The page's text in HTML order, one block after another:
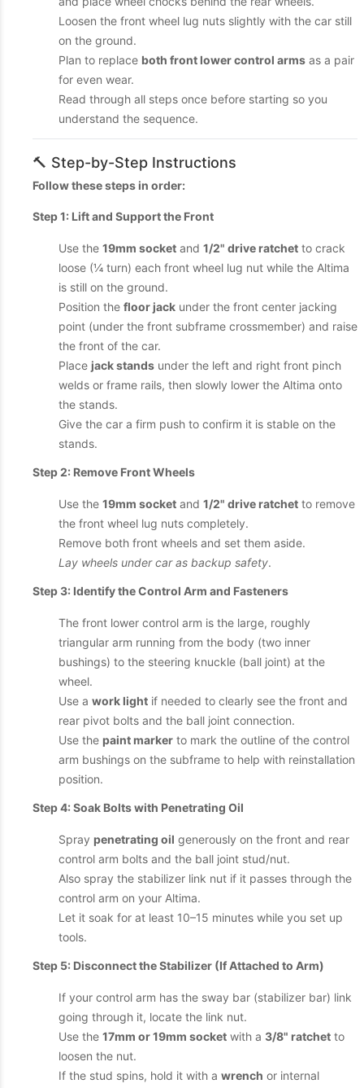
Loosen the front wheel lug nuts slightly with the car still
on the ground.
Plan to replace both front lower control arms as a pair
for even wear.
Read through all steps once before starting so you
understand the sequence.
🔨 Step-by-Step Instructions
Follow these steps in order:
Step 1: Lift and Support the Front
Use the 19mm socket and 1/2" drive ratchet to crack
loose (¼ turn) each front wheel lug nut while the Altima
is still on the ground.
Position the floor jack under the front center jacking
point (under the front subframe crossmember) and raise
the front of the car.
Place jack stands under the left and right front pinch
welds or frame rails, then slowly lower the Altima onto
the stands.
Give the car a firm push to confirm it is stable on the
stands.
Step 2: Remove Front Wheels
Use the 19mm socket and 1/2" drive ratchet to remove
the front wheel lug nuts completely.
Remove both front wheels and set them aside.
Lay wheels under car as backup safety.
Step 3: Identify the Control Arm and Fasteners
The front lower control arm is the large, roughly
triangular arm running from the body (two inner
bushings) to the steering knuckle (ball joint) at the
wheel.
Use a work light if needed to clearly see the front and
rear pivot bolts and the ball joint connection.
Use the paint marker to mark the outline of the control
arm bushings on the subframe to help with reinstallation
position.
Step 4: Soak Bolts with Penetrating Oil
Spray penetrating oil generously on the front and rear
control arm bolts and the ball joint stud/nut.
Also spray the stabilizer link nut if it passes through the
control arm on your Altima.
Let it soak for at least 10–15 minutes while you set up
tools.
Step 5: Disconnect the Stabilizer (If Attached to Arm)
If your control arm has the sway bar (stabilizer bar) link
going through it, locate the link nut.
Use the 17mm or 19mm socket with a 3/8" ratchet to
loosen the nut.
If the stud spins, hold it with a wrench or internal